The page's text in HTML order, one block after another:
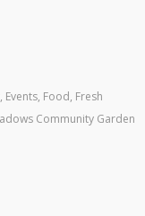
, Events, Food, Fresh
Community Garden